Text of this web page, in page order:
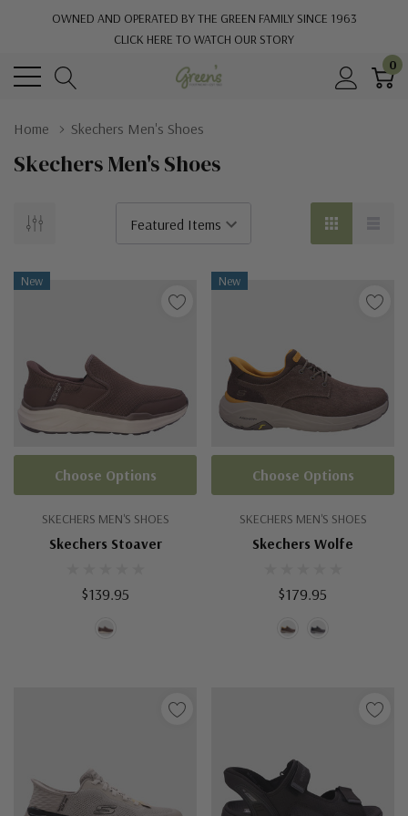
OWNED AND OPERATED BY THE GREEN FAMILY SINCE 1963
CLICK HERE TO WATCH OUR STORY
0
Home Skechers Men's Shoes
Skechers Men's Shoes
New
SKECHERS MEN'S SHOES
Skechers Stoaver
$139.95
Choose Options
New
SKECHERS MEN'S SHOES
Skechers Wolfe
$179.95
Choose Options